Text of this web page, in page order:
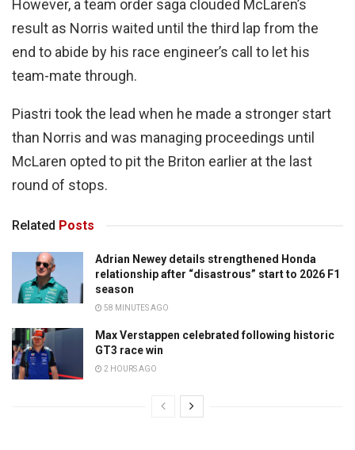
However, a team order saga clouded McLaren’s
result as Norris waited until the third lap from the
end to abide by his race engineer’s call to let his
team-mate through.
Piastri took the lead when he made a stronger start
than Norris and was managing proceedings until
McLaren opted to pit the Briton earlier at the last
round of stops.
Related Posts
Adrian Newey details strengthened Honda
relationship after “disastrous” start to 2026 F1
season
58 MINUTES AGO
Max Verstappen celebrated following historic
GT3 race win
2 HOURS AGO